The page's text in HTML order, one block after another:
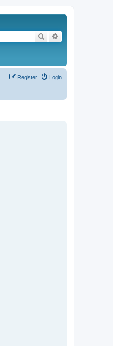
Search
Login
Register